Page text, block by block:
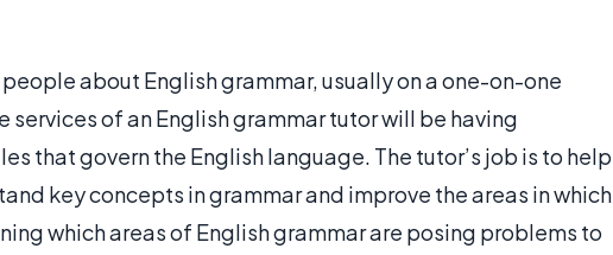
about English grammar, usually on a one-on-one
services of an English grammar tutor will be having
that govern the English language. The tutor’s job is to help
key concepts in grammar and improve the areas in which
which areas of English grammar are posing problems to